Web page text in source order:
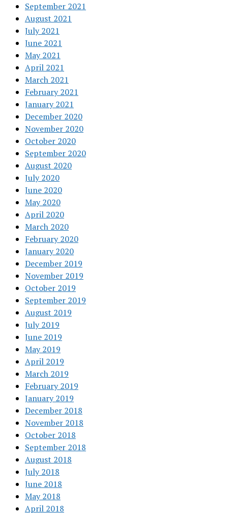
September 2021
August 2021
July 2021
June 2021
May 2021
April 2021
March 2021
February 2021
January 2021
December 2020
November 2020
October 2020
September 2020
August 2020
July 2020
June 2020
May 2020
April 2020
March 2020
February 2020
January 2020
December 2019
November 2019
October 2019
September 2019
August 2019
July 2019
June 2019
May 2019
April 2019
March 2019
February 2019
January 2019
December 2018
November 2018
October 2018
September 2018
August 2018
July 2018
June 2018
May 2018
April 2018